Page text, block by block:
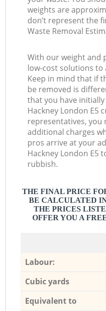
weights are
don’t represent the
Waste Removal
With our weight and
low-cost solutions
Keep in mind that if
be removed is
that you have
Hackney London E5
representatives, you
additional charges
pros arrive at your
Hackney London E5
rubbish.
THE FINAL PRICE
BE CALCULATED
THE PRICES
OFFER YOU A
Labour:
Cubic yards
Equivalent to